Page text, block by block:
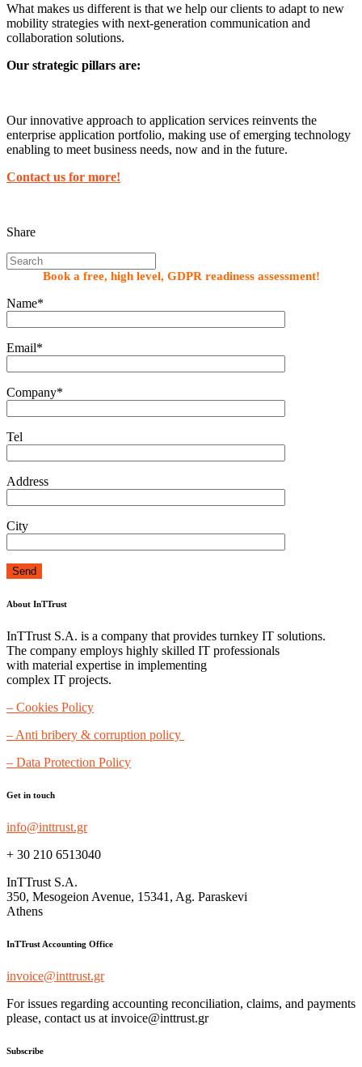
What makes us different is that we help our clients to adapt to new
mobility strategies with next-generation communication and
collaboration solutions.
Our strategic pillars are:
Our innovative approach to application services reinvents the
enterprise application portfolio, making use of emerging technology
enabling to meet business needs, now and in the future.
Contact us for more!
Share
Book a free, high level, GDPR readiness assessment!
Name*
Email*
Company*
Tel
Address
City
About InTTrust
InTTrust S.A. is a company that provides turnkey IT solutions.
The company employs highly skilled IT professionals
with material expertise in implementing
complex IT projects.
– Cookies Policy
– Anti bribery & corruption policy
– Data Protection Policy
Get in touch
info@inttrust.gr
+ 30 210 6513040
InTTrust S.A.
350, Mesogeion Avenue, 15341, Ag. Paraskevi
Athens
InTTrust Accounting Office
invoice@inttrust.gr
For issues regarding accounting reconciliation, claims, and payments
please, contact us at invoice@inttrust.gr
Subscribe